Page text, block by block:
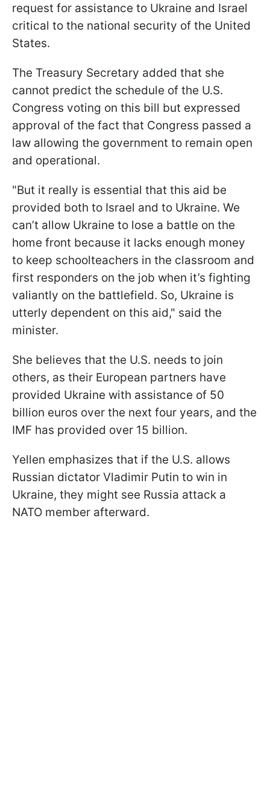
request for assistance to Ukraine and Israel
critical to the national security of the United
States.
The Treasury Secretary added that she
cannot predict the schedule of the U.S.
Congress voting on this bill but expressed
approval of the fact that Congress passed a
law allowing the government to remain open
and operational.
"But it really is essential that this aid be
provided both to Israel and to Ukraine. We
can’t allow Ukraine to lose a battle on the
home front because it lacks enough money
to keep schoolteachers in the classroom and
first responders on the job when it’s fighting
valiantly on the battlefield. So, Ukraine is
utterly dependent on this aid," said the
minister.
She believes that the U.S. needs to join
others, as their European partners have
provided Ukraine with assistance of 50
billion euros over the next four years, and the
IMF has provided over 15 billion.
Yellen emphasizes that if the U.S. allows
Russian dictator Vladimir Putin to win in
Ukraine, they might see Russia attack a
NATO member afterward.